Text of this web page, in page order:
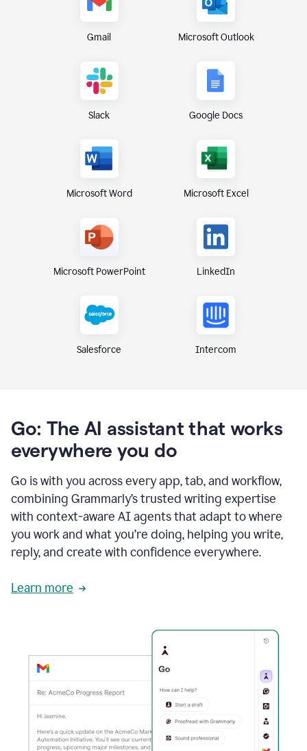
Gmail Microsoft Outlook
Slack Google Docs
Microsoft Word Microsoft Excel
Microsoft PowerPoint LinkedIn
Salesforce Intercom
Go: The AI assistant that works
everywhere you do
Go is with you across every app, tab, and workflow,
combining Grammarly’s trusted writing expertise
with context-aware AI agents that adapt to where
you work and what you’re doing, helping you write,
reply, and create with confidence everywhere.
Learn more